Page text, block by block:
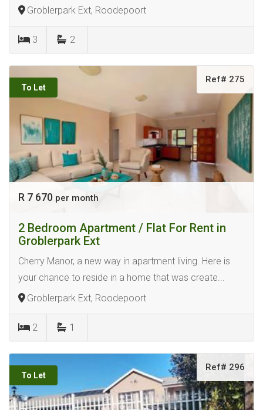
Groblerpark Ext, Roodepoort
3 2
To Let
Ref# 275
R 7 670 per month
2 Bedroom Apartment / Flat For Rent in
Groblerpark Ext
Cherry Manor, a new way in apartment living. Here is
your chance to reside in a home that was create...
Groblerpark Ext, Roodepoort
2 1
To Let
Ref# 296